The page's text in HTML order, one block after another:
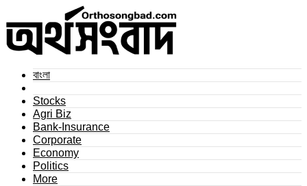
বাংলা
Stocks
Agri Biz
Bank-Insurance
Corporate
Economy
Politics
More